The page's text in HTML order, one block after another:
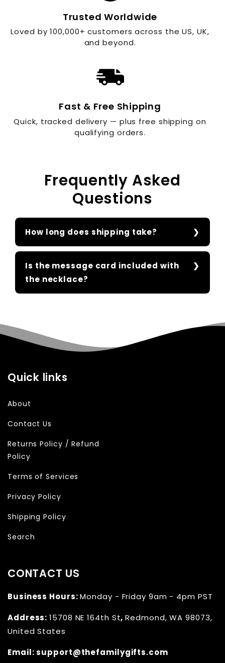
Trusted Worldwide
Loved by 100,000+ customers across the US, UK,
and beyond.
Fast & Free Shipping
Quick, tracked delivery — plus free shipping on
qualifying orders.
Frequently Asked
Questions
How long does shipping take?
Is the message card included with
the necklace?
Quick links
About
Contact Us
Returns Policy / Refund
Policy
Terms of Services
Privacy Policy
Shipping Policy
Search
CONTACT US
Business Hours:Monday - Friday 9am - 4pm PST
Address:15708 NE 164th St,Redmond, WA 98073,
United States
Email:support@thefamilygifts.com